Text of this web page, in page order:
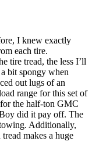
I knew exactly
each tire.
tire tread, the less I’ll
bit spongy when
out lugs of an
range for this set of
the half-ton GMC
did it pay off. The
Additionally,
makes a huge